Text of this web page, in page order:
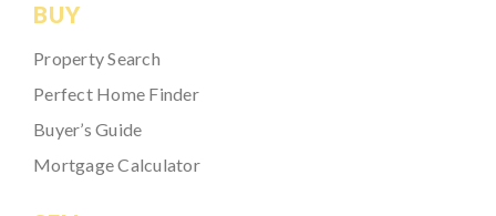
BUY
Property Search
Perfect Home Finder
Buyer’s Guide
Mortgage Calculator